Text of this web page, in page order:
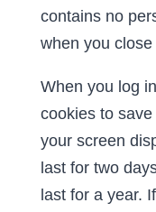
contains no
when you
When you log
cookies to
your screen
last for two
last for a year.